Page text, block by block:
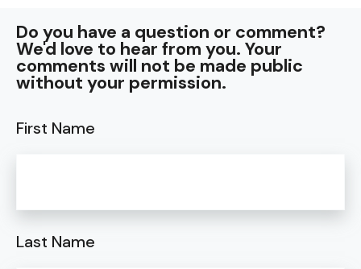
Do you have a question or comment?
We'd love to hear from you. Your
comments will not be made public
without your permission.
First Name
Last Name